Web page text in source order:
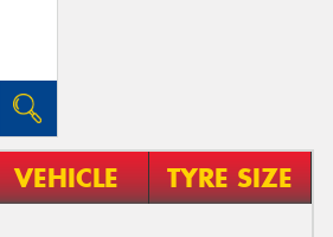
VEHICLE TYRE SIZE